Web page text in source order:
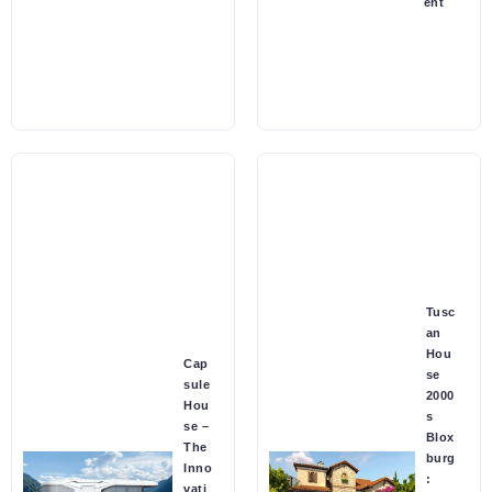
Cap
sule
Hou
se –
The
Inno
vati
Tusc
an
Hou
se
2000
s
Blox
burg
: